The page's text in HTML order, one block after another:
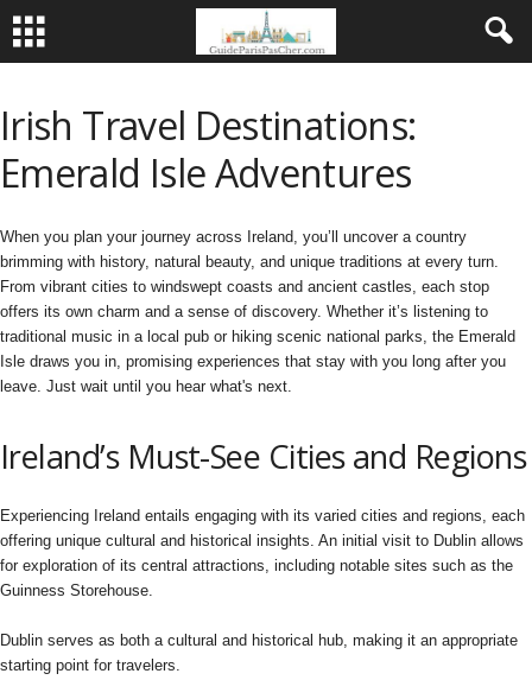
Irish Travel Destinations:
Emerald Isle Adventures
When you plan your journey across Ireland, you’ll uncover a country
brimming with history, natural beauty, and unique traditions at every turn.
From vibrant cities to windswept coasts and ancient castles, each stop
offers its own charm and a sense of discovery. Whether it’s listening to
traditional music in a local pub or hiking scenic national parks, the Emerald
Isle draws you in, promising experiences that stay with you long after you
leave. Just wait until you hear what's next.
Ireland’s Must-See Cities and Regions
Experiencing Ireland entails engaging with its varied cities and regions, each
offering unique cultural and historical insights. An initial visit to Dublin allows
for exploration of its central attractions, including notable sites such as the
Guinness Storehouse.
Dublin serves as both a cultural and historical hub, making it an appropriate
starting point for travelers.